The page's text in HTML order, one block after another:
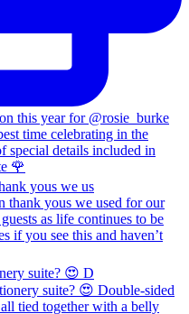
yous we us
suite? 😍 D